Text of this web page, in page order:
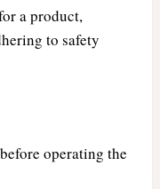
a product,
to safety
operating the